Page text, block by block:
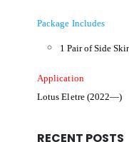
Package Includes
1 Pair of Side
Application
Lotus Eletre (2022—)
RECENT POSTS